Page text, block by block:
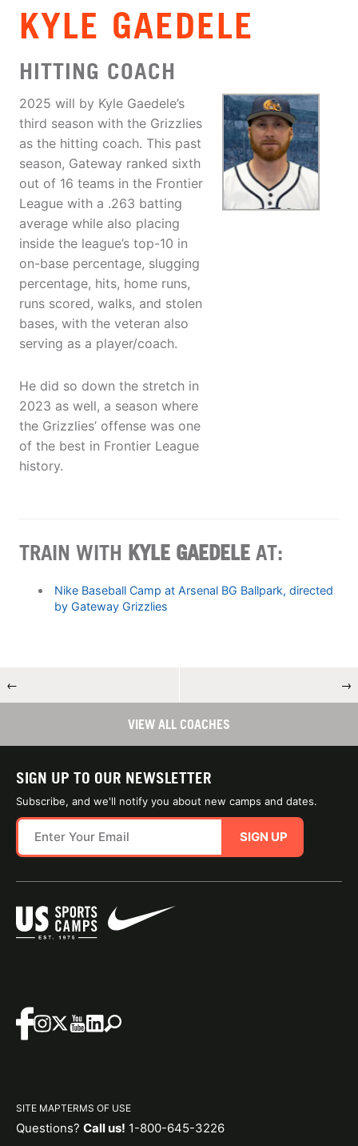
KYLE GAEDELE
HITTING COACH
2025 will by Kyle Gaedele’s
third season with the Grizzlies
as the hitting coach. This past
season, Gateway ranked sixth
out of 16 teams in the Frontier
League with a .263 batting
average while also placing
inside the league’s top-10 in
on-base percentage, slugging
percentage, hits, home runs,
runs scored, walks, and stolen
bases, with the veteran also
serving as a player/coach.
He did so down the stretch in
2023 as well, a season where
the Grizzlies’ offense was one
of the best in Frontier League
history.
TRAIN WITH KYLE GAEDELE AT:
Nike Baseball Camp at Arsenal BG Ballpark, directed
by Gateway Grizzlies
← →
VIEW ALL COACHES
SIGN UP TO OUR NEWSLETTER
Subscribe, and we'll notify you about new camps and dates.
SIGN UP
SITE MAPTERMS OF USE
Questions? Call us! 1-800-645-3226